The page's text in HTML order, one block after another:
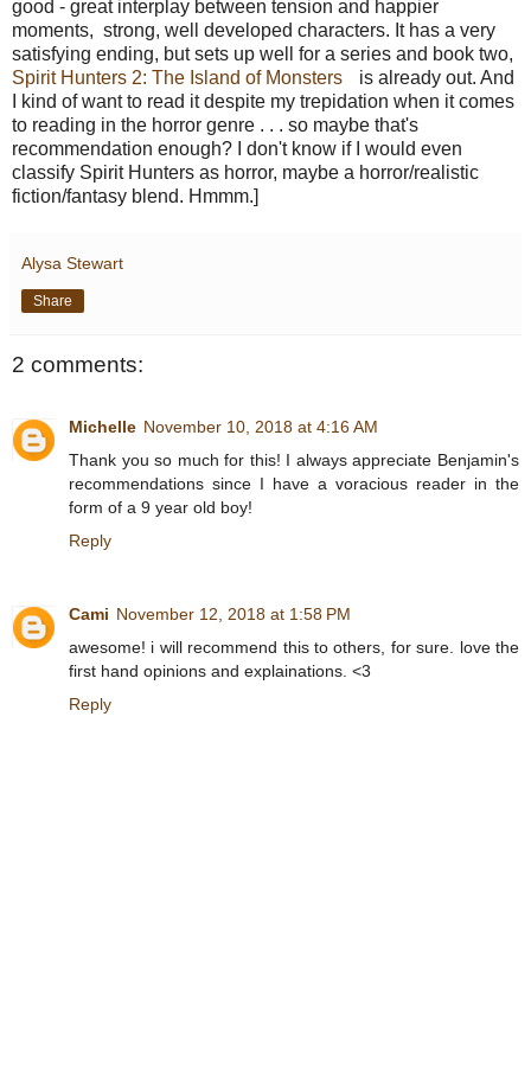
good - great interplay between tension and happier
moments, strong, well developed characters. It has a very
satisfying ending, but sets up well for a series and book two,
Spirit Hunters 2: The Island of Monsters
is already out. And
I kind of want to read it despite my trepidation when it comes
to reading in the horror genre . . . so maybe that's
recommendation enough? I don't know if I would even
classify Spirit Hunters as horror, maybe a horror/realistic
fiction/fantasy blend. Hmmm.]
Alysa Stewart
Share
2 comments:
Michelle November 10, 2018 at 4:16 AM
Thank you so much for this! I always appreciate Benjamin's
recommendations since I have a voracious reader in the
form of a 9 year old boy!
Reply
Cami November 12, 2018 at 1:58 PM
awesome! i will recommend this to others, for sure. love the
first hand opinions and explainations. <3
Reply